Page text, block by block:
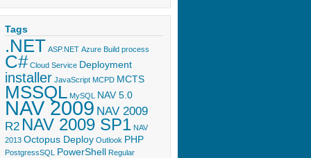
Tags
.NET ASP.NET Azure Build process
C# Cloud Service Deployment
installer JavaScript MCPD MCTS
MSSQL MySQL NAV 5.0
NAV 2009 NAV 2009
R2 NAV 2009 SP1 NAV
2013 Octopus Deploy Outlook PHP
PostgressSQL PowerShell
Regular